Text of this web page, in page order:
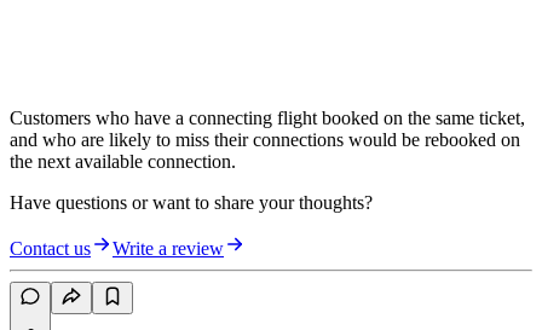
Customers who have a connecting flight booked on the same ticket,
and who are likely to miss their connections would be rebooked on
the next available connection.
Have questions or want to share your thoughts?
Contact us Write a review